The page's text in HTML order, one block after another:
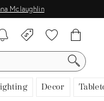
Mclaughlin
Decor